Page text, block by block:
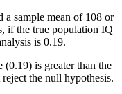
sample mean of 108 or
if the true population IQ
is 0.19.
(0.19) is greater than the
the null hypothesis.